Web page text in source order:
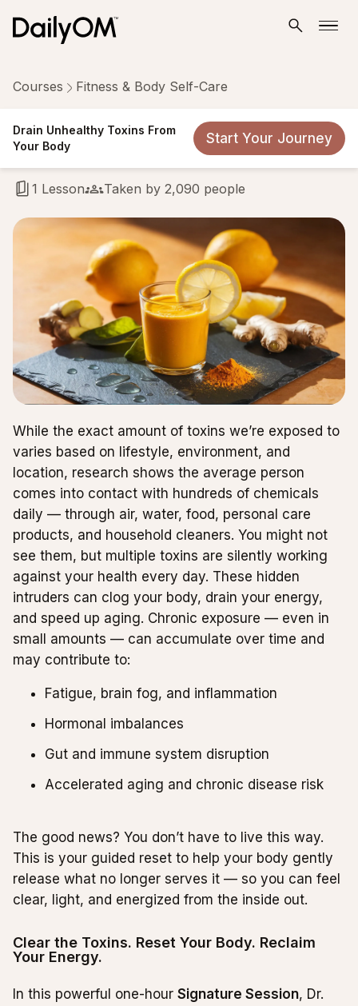
Drain Unhealthy Toxins From
Your Body
Start Your Journey
Courses Fitness & Body Self-Care
Drain Unhealthy Toxins From
Your Body
1 Lesson Taken by 2,090 people
While the exact amount of toxins we’re exposed to
varies based on lifestyle, environment, and
location, research shows the average person
comes into contact with hundreds of chemicals
daily — through air, water, food, personal care
products, and household cleaners. You might not
see them, but multiple toxins are silently working
against your health every day. These hidden
intruders can clog your body, drain your energy,
and speed up aging. Chronic exposure — even in
small amounts — can accumulate over time and
may contribute to:
Fatigue, brain fog, and inflammation
Hormonal imbalances
Gut and immune system disruption
Accelerated aging and chronic disease risk
The good news? You don’t have to live this way.
This is your guided reset to help your body gently
release what no longer serves it — so you can feel
clear, light, and energized from the inside out.
Clear the Toxins. Reset Your Body. Reclaim
Your Energy.
In this powerful one-hour Signature Session, Dr.